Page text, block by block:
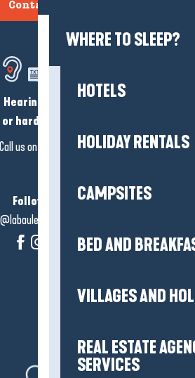
WHERE TO SLEEP?
HOTELS
HOLIDAY RENTALS
CAMPSITES
BED AND
VILLAGES AND
REAL ESTATE
SERVICES
Contact us
Hearing loss?
hard of hearing?
Call us on
Follow us!
@labauleguérande